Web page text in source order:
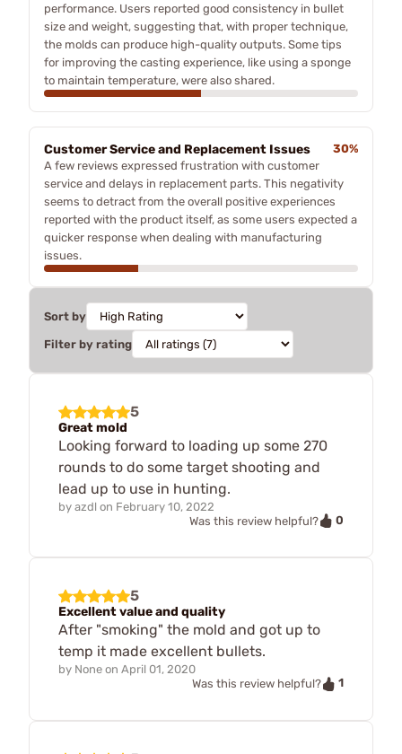
performance. Users reported good consistency in bullet
size and weight, suggesting that, with proper technique,
the molds can produce high-quality outputs. Some tips
for improving the casting experience, like using a sponge
to maintain temperature, were also shared.
Customer Service and Replacement Issues
30%
A few reviews expressed frustration with customer
service and delays in replacement parts. This negativity
seems to detract from the overall positive experiences
reported with the product itself, as some users expected a
quicker response when dealing with manufacturing
issues.
Sort by
Filter by rating
5
Great mold
Looking forward to loading up some 270
rounds to do some target shooting and
lead up to use in hunting.
by azdl on February 10, 2022
Was this review helpful?
0
5
Excellent value and quality
After "smoking" the mold and got up to
temp it made excellent bullets.
by None on April 01, 2020
Was this review helpful?
1